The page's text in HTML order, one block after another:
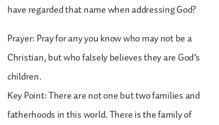
have regarded that name when addressing God?
Prayer: Pray for any you know who may not be a
Christian, but who falsely believes they are God’s
children.
Key Point: There are not one but two families and
fatherhoods in this world. There is the family of